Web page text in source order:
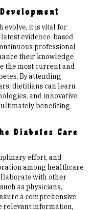
evolve, it is vital for
evidence-based
professional
their knowledge
the most current and
By attending
dietitians can learn
and innovative
benefiting
Diabetes Care
effort, and
among healthcare
with other
as physicians,
a comprehensive
relevant information,